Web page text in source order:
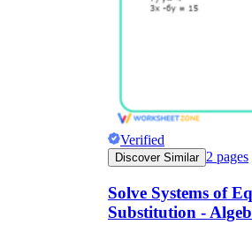
Verified
Discover Similar 2 pages
Solve Systems of
Substitution -